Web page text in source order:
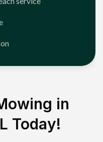
in
Today!